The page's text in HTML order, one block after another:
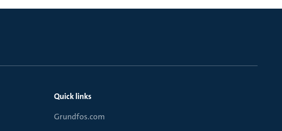
Quick links
Grundfos.com